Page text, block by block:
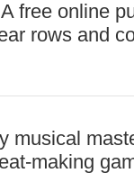
free online
rows and
musical
making